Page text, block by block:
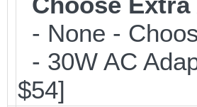
- None -
- 30W AC
$54]